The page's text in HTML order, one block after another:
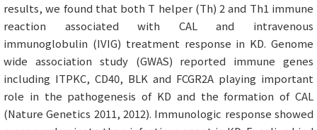
results, we found that both T helper (Th) 2 and Th1 immune
reaction associated with CAL and intravenous
immunoglobulin (IVIG) treatment response in KD. Genome
wide association study (GWAS) reported immune genes
including ITPKC, CD40, BLK and FCGR2A playing important
role in the pathogenesis of KD and the formation of CAL
(Nature Genetics 2011, 2012). Immunologic response showed